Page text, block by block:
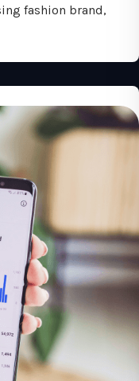
fashion brand,